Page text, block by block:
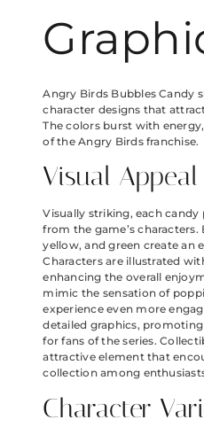
Angry Birds Bubbles Candy
character designs that
The colors burst with
of the Angry Birds franchise.
Visual Appeal
Visually striking, each candy
from the game’s characters.
yellow, and green create an
Characters are illustrated
enhancing the overall
mimic the sensation of
experience even more
detailed graphics,
for fans of the series.
attractive element that
collection among
Character